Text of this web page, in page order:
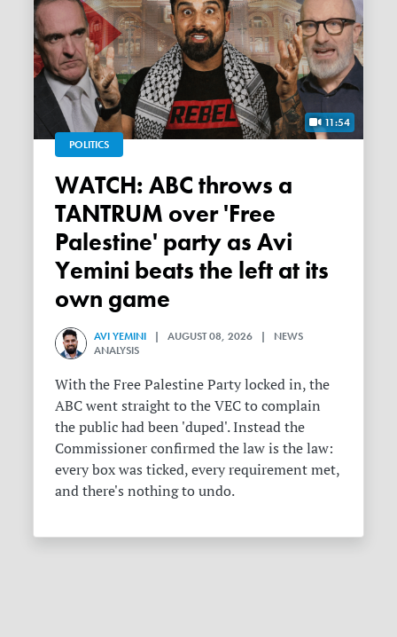
11:54
POLITICS
WATCH: ABC throws a
TANTRUM over 'Free
Palestine' party as Avi
Yemini beats the left at its
own game
AVI YEMINI | AUGUST 08, 2026 | NEWS
ANALYSIS
With the Free Palestine Party locked in, the
ABC went straight to the VEC to complain
the public had been 'duped'. Instead the
Commissioner confirmed the law is the law:
every box was ticked, every requirement met,
and there's nothing to undo.